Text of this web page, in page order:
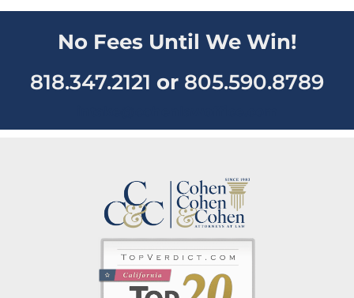
No Fees Until We Win!
818.347.2121 or 805.590.8789